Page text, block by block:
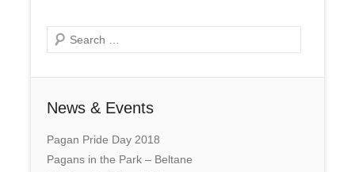
Search
News & Events
Pagan Pride Day 2018
Pagans in the Park – Beltane